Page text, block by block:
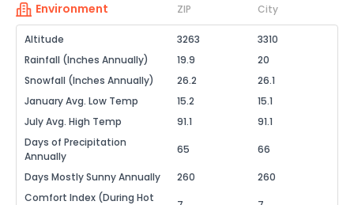
Environment ZIP City
Altitude 3263
3310
Rainfall (Inches Annually)
19.9
20
Snowfall (Inches Annually)
26.2
26.1
January Avg. Low Temp
15.2
15.1
July Avg. High Temp
91.1
91.1
Days of Precipitation
Annually
65 66
Days Mostly Sunny Annually 260
260
Comfort Index (During Hot